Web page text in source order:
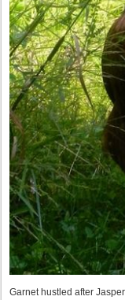
Garnet hustled after